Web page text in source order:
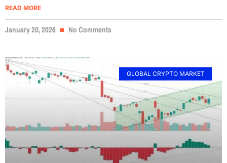
READ MORE
January 20, 2026 No Comments
GLOBAL CRYPTO MARKET